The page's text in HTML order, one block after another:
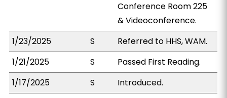
Conference Room 225
& Videoconference.
1/23/2025
S
Referred to HHS, WAM.
1/21/2025
S
Passed First Reading.
1/17/2025
S Introduced.